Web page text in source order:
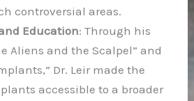
controversial areas.
Education: Through his
Aliens and the Scalpel” and
Dr. Leir made the
accessible to a broader